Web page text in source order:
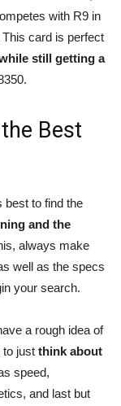
with R9 in
card is perfect
still getting a
Best
best to find the
and the
always make
well as the specs
your search.
a rough idea of
to just think about
speed,
and last but